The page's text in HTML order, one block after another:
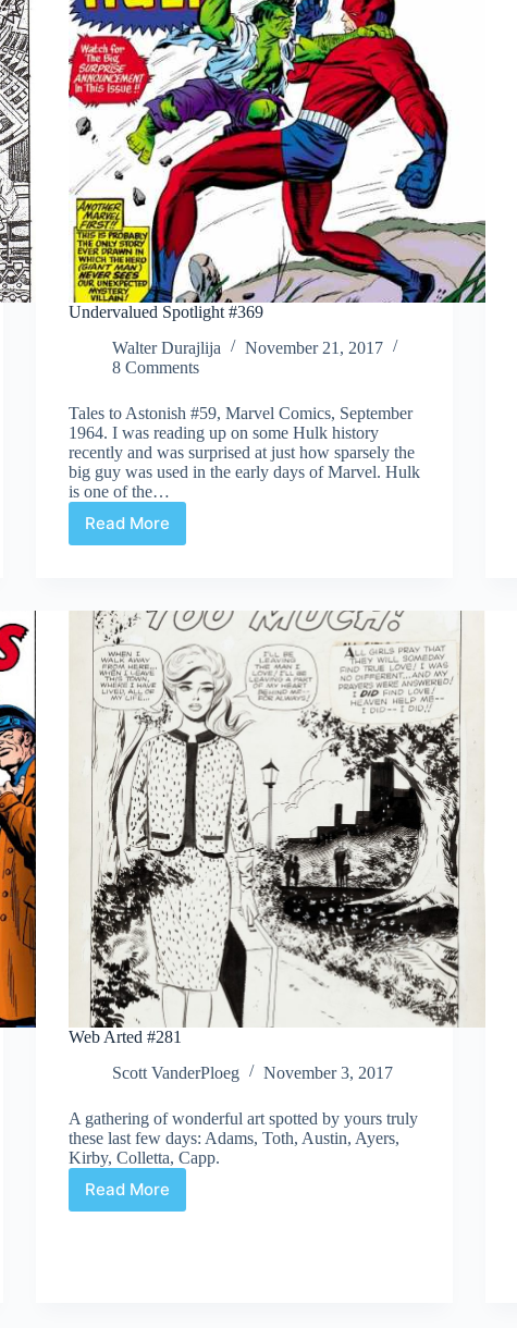
Undervalued Spotlight #369
Walter Durajlija
November 21, 2017
8 Comments
Tales to Astonish #59, Marvel Comics, September
1964. I was reading up on some Hulk history
recently and was surprised at just how sparsely the
big guy was used in the early days of Marvel. Hulk
is one of the…
Read MoreUndervalued
Web Arted #281
Scott VanderPloeg
November 3, 2017
A gathering of wonderful art spotted by yours truly
these last few days: Adams, Toth, Austin, Ayers,
Kirby, Colletta, Capp.
Read More
Web